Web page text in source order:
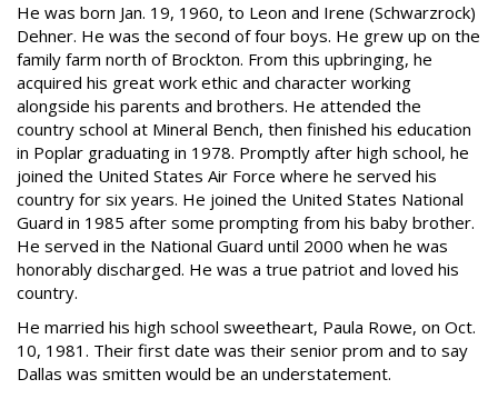
He was born Jan. 19, 1960, to Leon and Irene (Schwarzrock)
Dehner. He was the second of four boys. He grew up on the
family farm north of Brockton. From this upbringing, he
acquired his great work ethic and character working
alongside his parents and brothers. He attended the
country school at Mineral Bench, then finished his education
in Poplar graduating in 1978. Promptly after high school, he
joined the United States Air Force where he served his
country for six years. He joined the United States National
Guard in 1985 after some prompting from his baby brother.
He served in the National Guard until 2000 when he was
honorably discharged. He was a true patriot and loved his
country.
He married his high school sweetheart, Paula Rowe, on Oct.
10, 1981. Their first date was their senior prom and to say
Dallas was smitten would be an understatement.